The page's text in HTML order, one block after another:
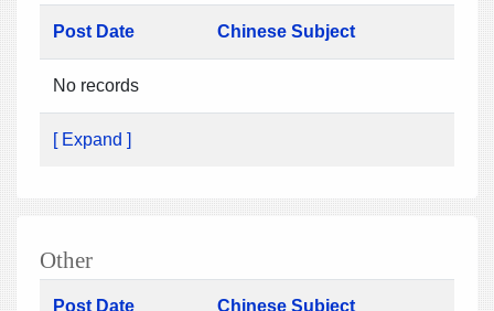
Post Date Chinese Subject
No records
[ Expand ]
Other
Post Date Chinese Subject